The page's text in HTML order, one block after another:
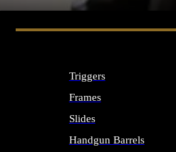
Triggers
Frames
Slides
Handgun Barrels